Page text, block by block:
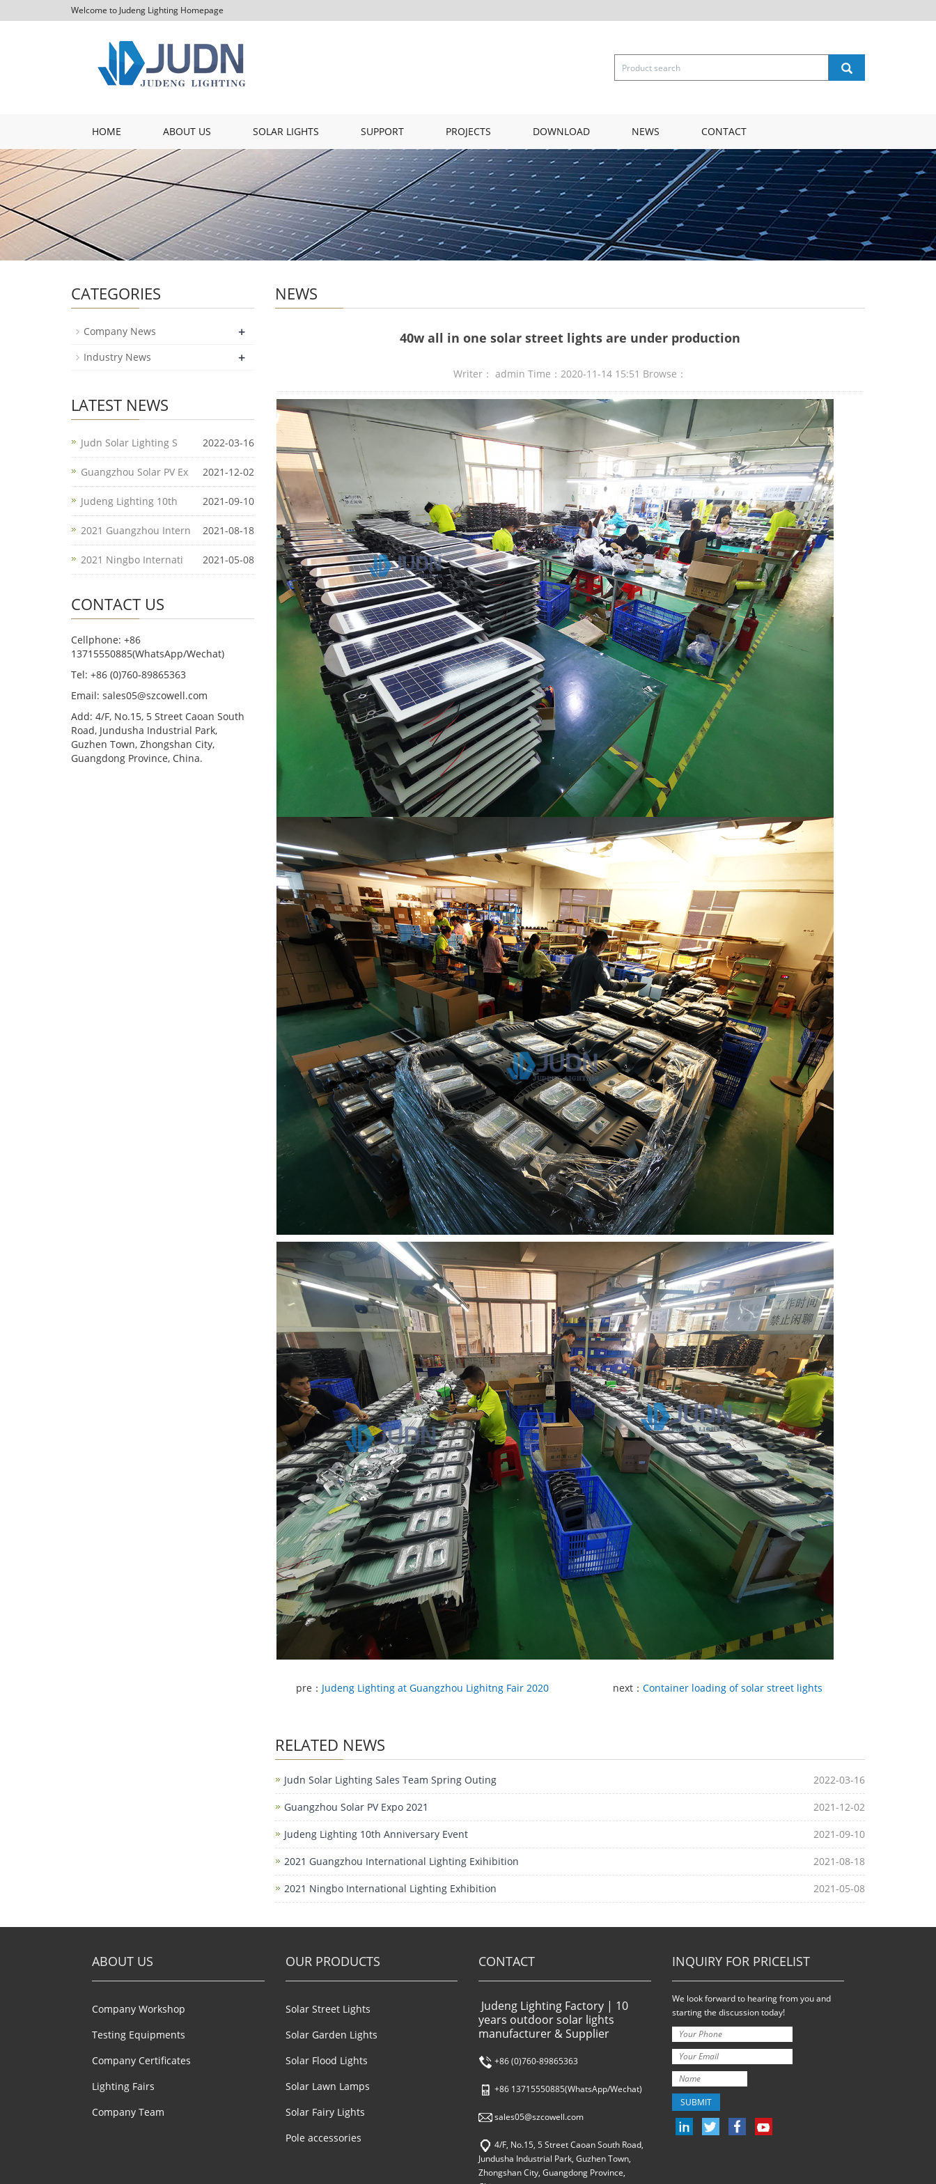
Welcome to Judeng Lighting Homepage
HOME ABOUT US SOLAR LIGHTS SUPPORT PROJECTS DOWNLOAD NEWS CONTACT
NEWS
40w all in one solar street lights are under production
Writer： admin Time：2020-11-14 15:51 Browse：
pre： Judeng Lighting at Guangzhou Lighitng Fair 2020 next： Container loading of solar street lights
RELATED NEWS
Judn Solar Lighting Sales Team Spring Outing 2022-03-16
Guangzhou Solar PV Expo 2021 2021-12-02
Judeng Lighting 10th Anniversary Event 2021-09-10
2021 Guangzhou International Lighting Exihibition 2021-08-18
2021 Ningbo International Lighting Exhibition 2021-05-08
CATEGORIES
Company News +
Industry News +
LATEST NEWS
Judn Solar Lighting S 2022-03-16
Guangzhou Solar PV Ex 2021-12-02
Judeng Lighting 10th 2021-09-10
2021 Guangzhou Intern 2021-08-18
2021 Ningbo Internati 2021-05-08
CONTACT US
Cellphone: +86
13715550885(WhatsApp/Wechat)
Tel: +86 (0)760-89865363
Email: sales05@szcowell.com
Add: 4/F, No.15, 5 Street Caoan South
Road, Jundusha Industrial Park,
Guzhen Town, Zhongshan City,
Guangdong Province, China.
ABOUT US
Company Workshop
Testing Equipments
Company Certificates
Lighting Fairs
Company Team
OUR PRODUCTS
Solar Street Lights
Solar Garden Lights
Solar Flood Lights
Solar Lawn Lamps
Solar Fairy Lights
Pole accessories
CONTACT
Judeng Lighting Factory | 10
years outdoor solar lights
manufacturer & Supplier
+86 (0)760-89865363
+86 13715550885(WhatsApp/Wechat)
sales05@szcowell.com
4/F, No.15, 5 Street Caoan South Road,
Jundusha Industrial Park, Guzhen Town,
Zhongshan City, Guangdong Province,
INQUIRY FOR PRICELIST
We look forward to hearing from you and
starting the discussion today!